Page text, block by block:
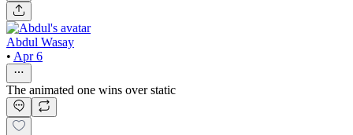
Abdul Wasay
• Apr 6
The animated one wins over static